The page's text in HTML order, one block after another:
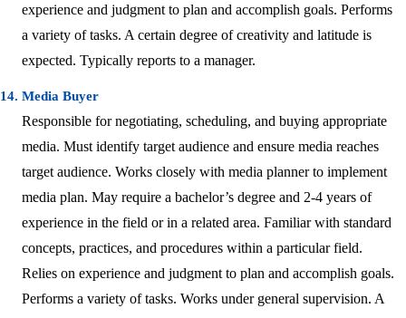
experience and judgment to plan and accomplish goals. Performs
a variety of tasks. A certain degree of creativity and latitude is
expected. Typically reports to a manager.
14. Media Buyer
Responsible for negotiating, scheduling, and buying appropriate
media. Must identify target audience and ensure media reaches
target audience. Works closely with media planner to implement
media plan. May require a bachelor’s degree and 2-4 years of
experience in the field or in a related area. Familiar with standard
concepts, practices, and procedures within a particular field.
Relies on experience and judgment to plan and accomplish goals.
Performs a variety of tasks. Works under general supervision. A